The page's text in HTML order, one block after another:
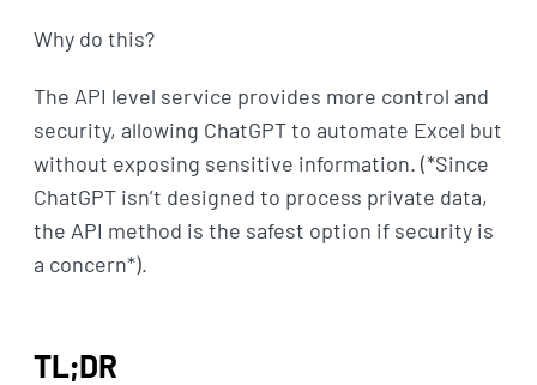
Why do this?
The API level service provides more control and
security, allowing ChatGPT to automate Excel but
without exposing sensitive information. (*Since
ChatGPT isn’t designed to process private data,
the API method is the safest option if security is
a concern*).
TL;DR